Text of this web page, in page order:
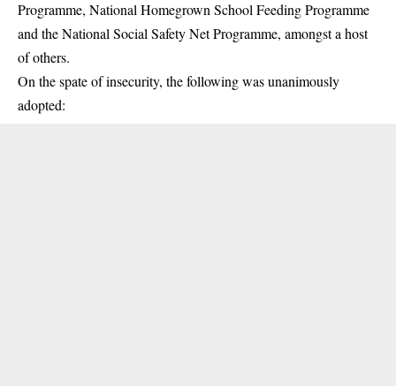
Programme, National Homegrown School Feeding Programme
and the National Social Safety Net Programme, amongst a host
of others.
On the spate of insecurity, the following was unanimously
adopted: